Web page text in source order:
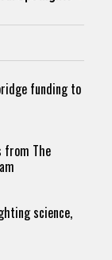
funding to
from The
science,